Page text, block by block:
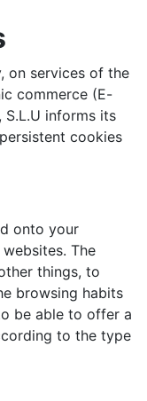
on services of the
commerce (E-
S.L.U informs its
cookies
onto your
The
things, to
browsing habits
be able to offer a
to the type